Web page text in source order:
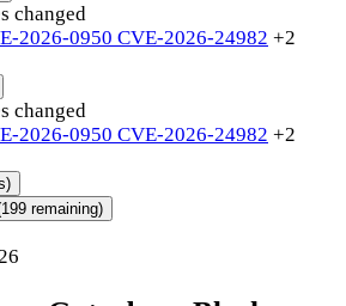
changed
2026-0950 CVE-2026-24982 +2
changed
2026-0950 CVE-2026-24982 +2
remaining)